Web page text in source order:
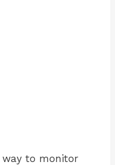
way to monitor